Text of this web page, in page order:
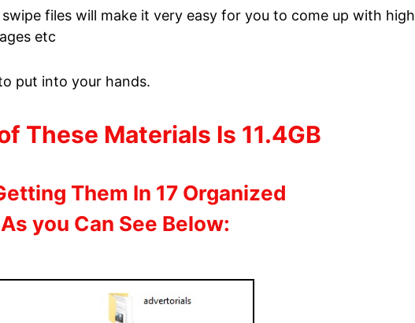
files will make it very easy for you to come up with high
etc
put into your hands.
These Materials Is 11.4GB
Them In 17 Organized
you Can See Below: